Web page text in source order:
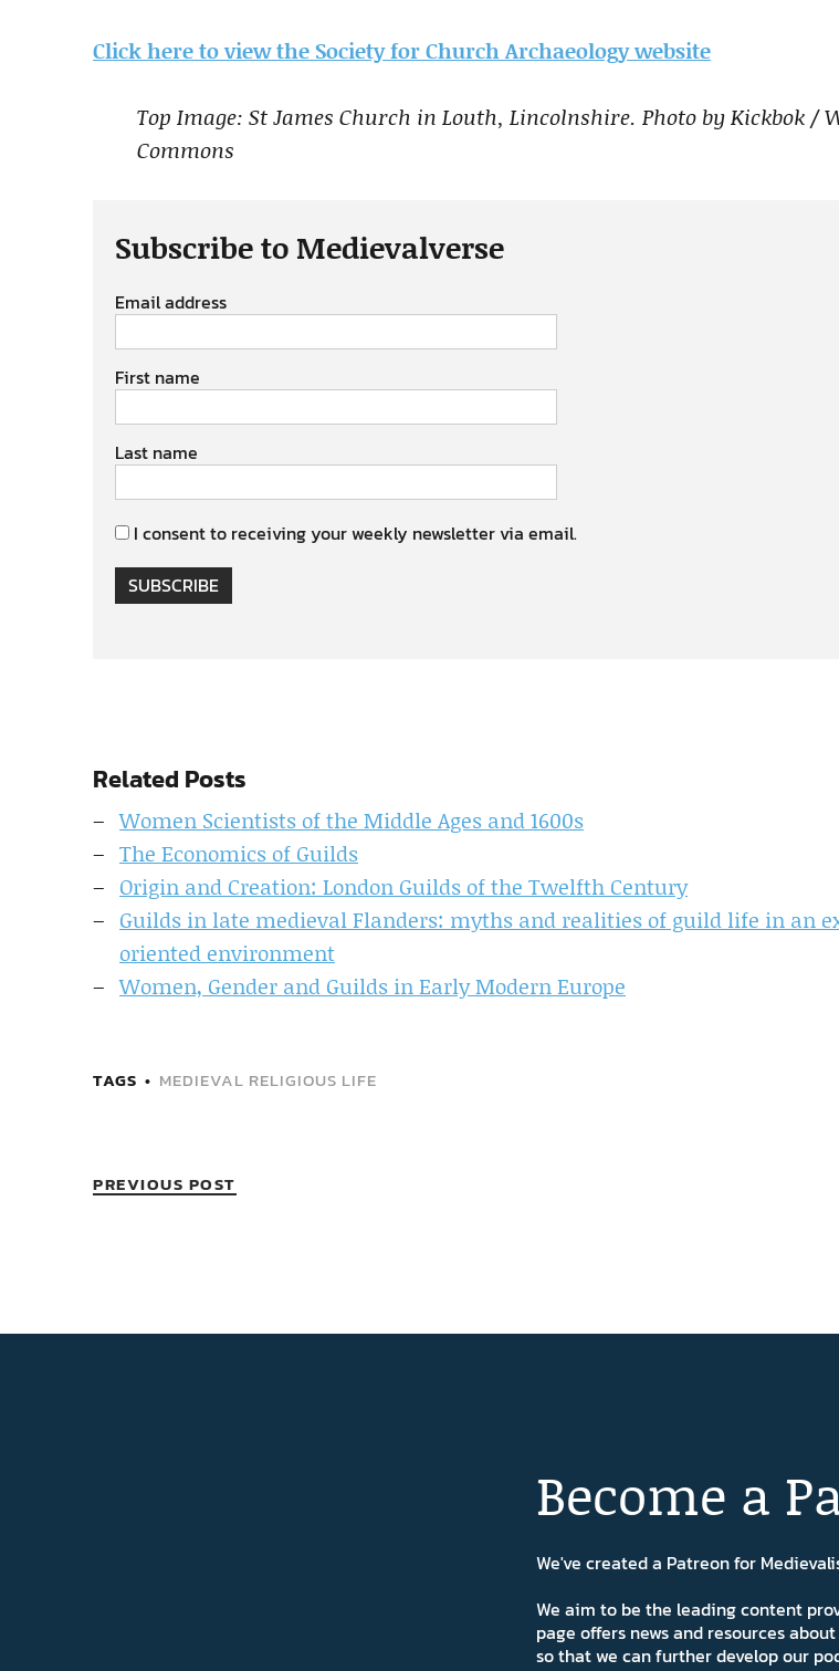
Click here to view the Society for Church Archaeology website
Top Image: St James Church in Louth, Lincolnshire. Photo by Kickbok /
Commons
Subscribe to Medievalverse
Email address
First name
Last name
I consent to receiving your weekly newsletter via email.
SUBSCRIBE
Related Posts
Women Scientists of the Middle Ages and 1600s
The Economics of Guilds
Origin and Creation: London Guilds of the Twelfth Century
Guilds in late medieval Flanders: myths and realities of guild life in an
oriented environment
Women, Gender and Guilds in Early Modern Europe
TAGS MEDIEVAL RELIGIOUS LIFE
PREVIOUS POST
Become a
We've created a Patreon for
We aim to be the leading content
page offers news and resources
so that we can further develop our